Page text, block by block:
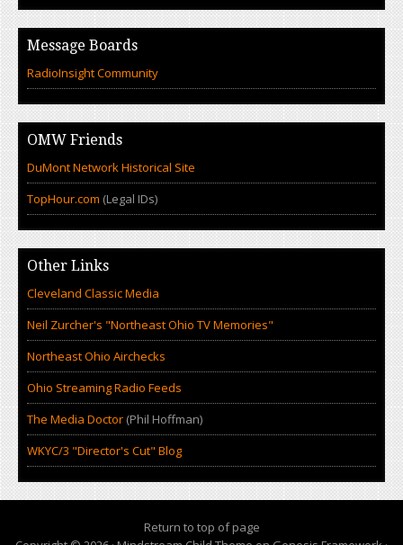
Message Boards
RadioInsight Community
OMW Friends
DuMont Network Historical Site
TopHour.com (Legal IDs)
Other Links
Cleveland Classic Media
Neil Zurcher's "Northeast Ohio TV Memories"
Northeast Ohio Airchecks
Ohio Streaming Radio Feeds
The Media Doctor (Phil Hoffman)
WKYC/3 "Director's Cut" Blog
Return to top of page